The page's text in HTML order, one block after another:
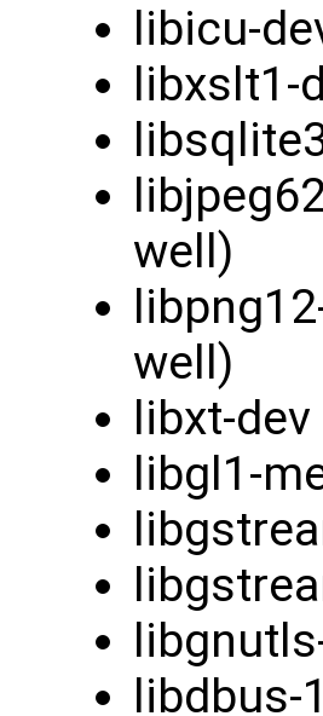
libicu-
libxslt1-
well)
well)
libxt-dev
libgl1-
libdbus-